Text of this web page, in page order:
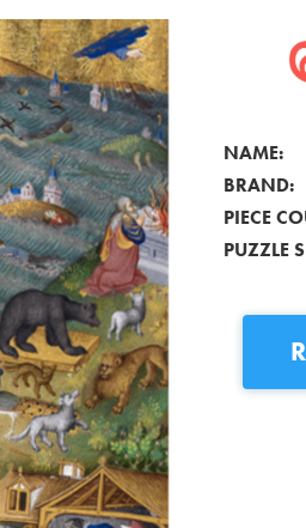
NAME:
BRAND:
PIECE
PUZZLE